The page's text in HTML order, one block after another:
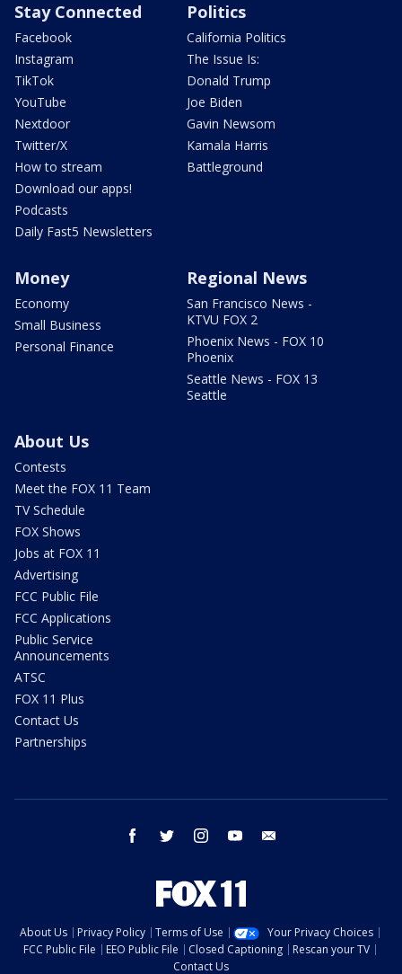
Stay Connected
Facebook
Instagram
TikTok
YouTube
Nextdoor
Twitter/X
How to stream
Download our apps!
Podcasts
Daily Fast5 Newsletters
Politics
California Politics
The Issue Is:
Donald Trump
Joe Biden
Gavin Newsom
Kamala Harris
Battleground
Money
Economy
Small Business
Personal Finance
Regional News
San Francisco News -
KTVU FOX 2
Phoenix News - FOX 10
Phoenix
Seattle News - FOX 13
Seattle
About Us
Contests
Meet the FOX 11 Team
TV Schedule
FOX Shows
Jobs at FOX 11
Advertising
FCC Public File
FCC Applications
Public Service
Announcements
ATSC
FOX 11 Plus
Contact Us
Partnerships
facebook twitter instagram youtube
About Us Privacy Policy Terms of Use
Your Privacy Choices
FCC Public File
EEO Public File Closed Captioning
Rescan your TV
Contact Us